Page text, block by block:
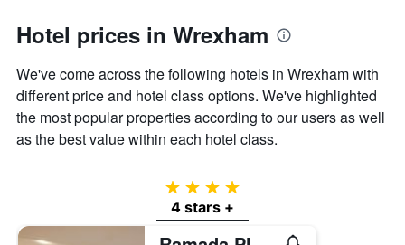
axis
displaying
the
average
price
of
a
Hotel prices in Wrexham
We've come across the following hotels in Wrexham with
different price and hotel class options. We've highlighted
the most popular properties according to our users as well
as the best value within each hotel class.
4 stars
4 stars +